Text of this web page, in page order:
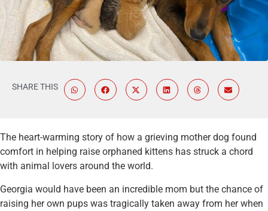
SHARE THIS
The heart-warming story of how a grieving mother dog found
comfort in helping raise orphaned kittens has struck a chord
with animal lovers around the world.
Georgia would have been an incredible mom but the chance of
raising her own pups was tragically taken away from her when